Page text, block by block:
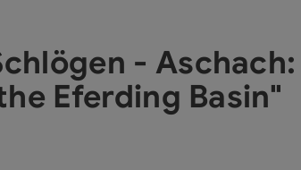
-
Eferding Basin"